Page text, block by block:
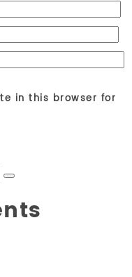
in this browser for
Search